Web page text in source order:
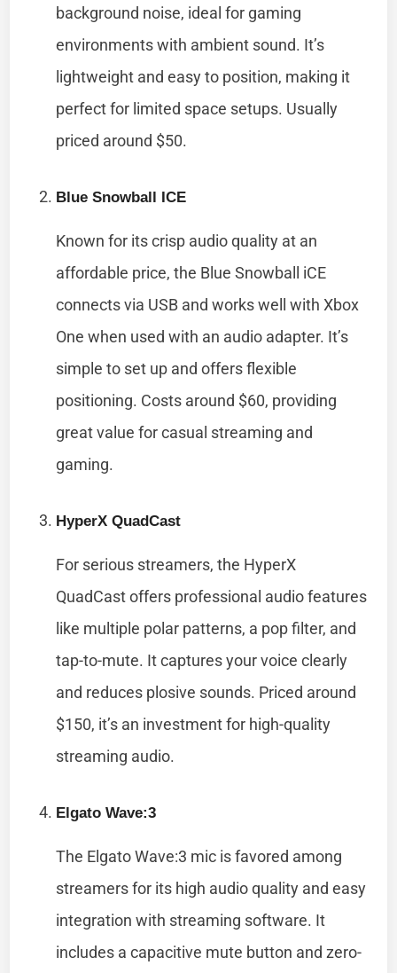
background noise, ideal for gaming
environments with ambient sound. It’s
lightweight and easy to position, making it
perfect for limited space setups. Usually
priced around $50.
Blue Snowball ICE
Known for its crisp audio quality at an
affordable price, the Blue Snowball iCE
connects via USB and works well with Xbox
One when used with an audio adapter. It’s
simple to set up and offers flexible
positioning. Costs around $60, providing
great value for casual streaming and
gaming.
HyperX QuadCast
For serious streamers, the HyperX
QuadCast offers professional audio features
like multiple polar patterns, a pop filter, and
tap-to-mute. It captures your voice clearly
and reduces plosive sounds. Priced around
$150, it’s an investment for high-quality
streaming audio.
Elgato Wave:3
The Elgato Wave:3 mic is favored among
streamers for its high audio quality and easy
integration with streaming software. It
includes a capacitive mute button and zero-